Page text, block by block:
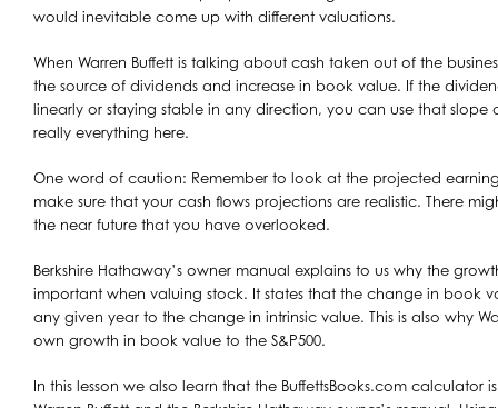
would inevitable come up with different valuations.
When Warren Buffett is talking about cash taken out of the
the source of dividends and increase in book value. If the
linearly or staying stable in any direction, you can use that slope
really everything here.
One word of caution: Remember to look at the projected
make sure that your cash flows projections are realistic. There
the near future that you have overlooked.
Berkshire Hathaway’s owner manual explains to us why the
important when valuing stock. It states that the change in book
any given year to the change in intrinsic value. This is also why
own growth in book value to the S&P500.
In this lesson we also learn that the BuffettsBooks.com calculator